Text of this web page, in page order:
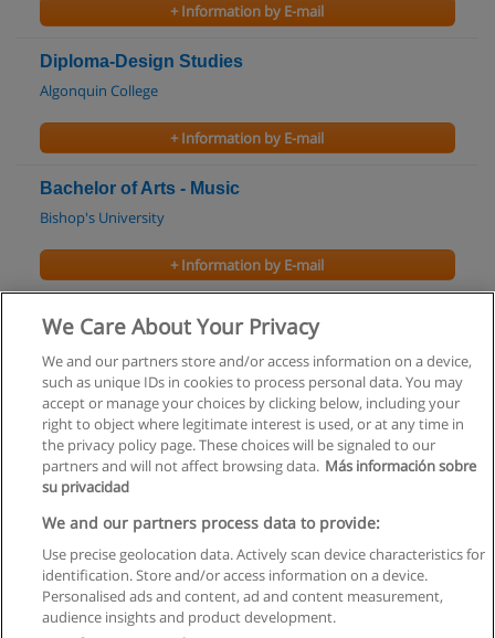
+ Information by E-mail
Diploma-Design Studies
Algonquin College
+ Information by E-mail
Bachelor of Arts - Music
Bishop's University
+ Information by E-mail
Bachelor of Arts in Irish Studies
+ Information by E-mail
Rules of use
Privacy of information
contact Educaedu
We Care About Your Privacy
We and our partners store and/or access information on a device,
such as unique IDs in cookies to process personal data. You may
accept or manage your choices by clicking below, including your
right to object where legitimate interest is used, or at any time in
the privacy policy page. These choices will be signaled to our
partners and will not affect browsing data. Más información sobre
su privacidad
We and our partners process data to provide:
Use precise geolocation data. Actively scan device characteristics for
identification. Store and/or access information on a device.
Personalised ads and content, ad and content measurement,
audience insights and product development.